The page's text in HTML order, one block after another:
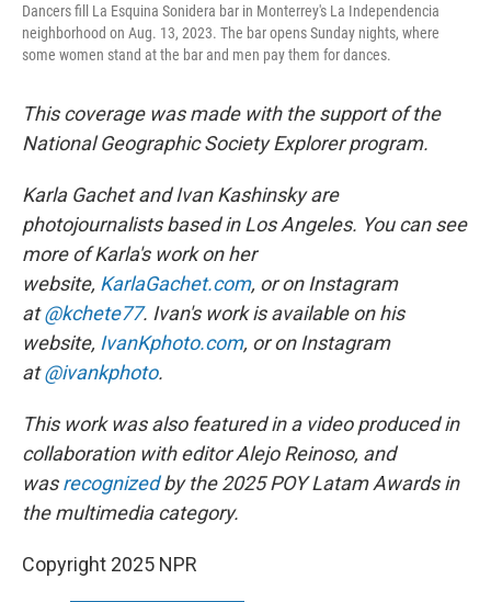
Dancers fill La Esquina Sonidera bar in Monterrey's La Independencia
neighborhood on Aug. 13, 2023. The bar opens Sunday nights, where
some women stand at the bar and men pay them for dances.
This coverage was made with the support of the
National Geographic Society Explorer program.
Karla Gachet and Ivan Kashinsky are
photojournalists based in Los Angeles. You can see
more of Karla's work on her
website, KarlaGachet.com, or on Instagram
at@kchete77. Ivan's work is available on his
website, IvanKphoto.com, or on Instagram
at@ivankphoto.
This work was also featured in a video produced in
collaboration with editor Alejo Reinoso, and
wasrecognizedby the 2025 POY Latam Awards in
the multimedia category.
Copyright 2025 NPR